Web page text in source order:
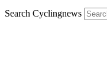
Search Cyclingnews